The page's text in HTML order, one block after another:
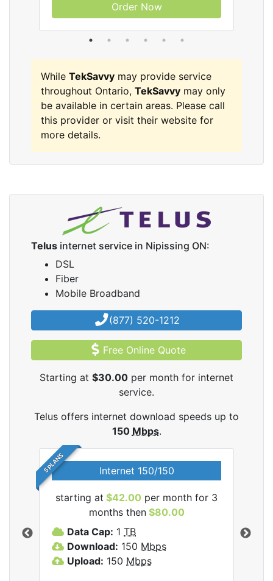
Order Now
While TekSavvy may provide service
throughout Ontario, TekSavvy may only
be available in certain areas. Please call
this provider or visit their website for
more details.
Telus internet service in Nipissing ON:
DSL
Fiber
Mobile Broadband
(877) 520-1212
Free Online Quote
Starting at $30.00 per month for internet
service.
Telus offers internet download speeds up to
150 Mbps.
5 PLANS Internet 150/150
starting at $42.00 per month for 3
months then$80.00
Data Cap: 1 TB
Download: 150 Mbps
Upload: 150 Mbps